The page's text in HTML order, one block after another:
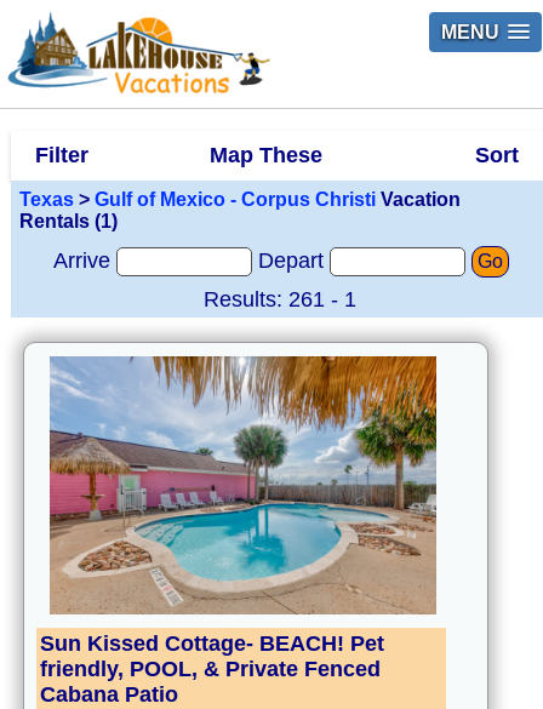
MENU
Filter Map These Sort
Texas > Gulf of Mexico - Corpus Christi Vacation
Rentals (1)
Arrive Depart Go
Results: 261 - 1
Sun Kissed Cottage- BEACH! Pet
friendly, POOL, & Private Fenced
Cabana Patio